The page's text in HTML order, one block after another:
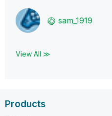
sam_1919
View All ≫
Products